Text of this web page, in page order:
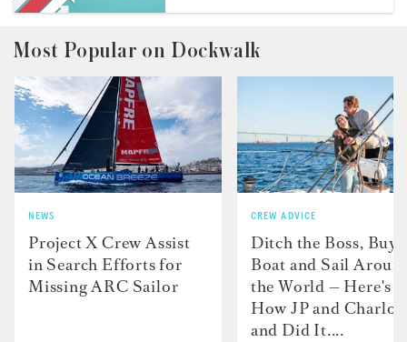
Most Popular on Dockwalk
NEWS
Project X Crew Assist
in Search Efforts for
Missing ARC Sailor
CREW ADVICE
Ditch the Boss, Buy
Boat and Sail
the World — Here's
How JP and
and Did It....